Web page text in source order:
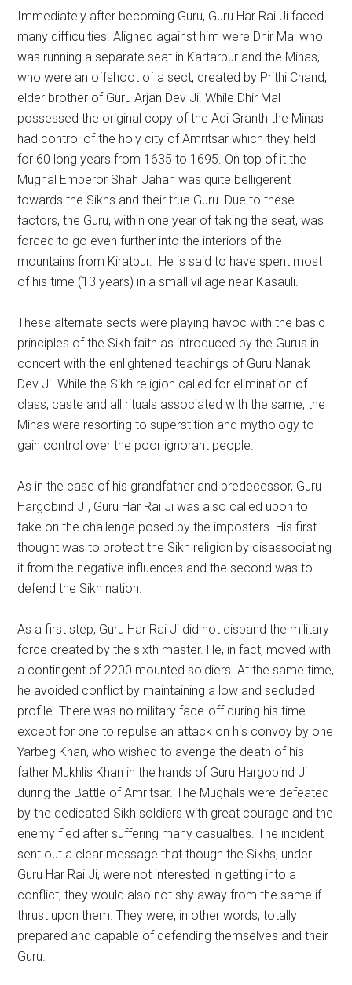
Immediately after becoming Guru, Guru Har Rai Ji faced
many difficulties. Aligned against him were Dhir Mal who
was running a separate seat in Kartarpur and the Minas,
who were an offshoot of a sect, created by Prithi Chand,
elder brother of Guru Arjan Dev Ji. While Dhir Mal
possessed the original copy of the Adi Granth the Minas
had control of the holy city of Amritsar which they held
for 60 long years from 1635 to 1695. On top of it the
Mughal Emperor Shah Jahan was quite belligerent
towards the Sikhs and their true Guru. Due to these
factors, the Guru, within one year of taking the seat, was
forced to go even further into the interiors of the
mountains from Kiratpur. He is said to have spent most
of his time (13 years) in a small village near Kasauli.
These alternate sects were playing havoc with the basic
principles of the Sikh faith as introduced by the Gurus in
concert with the enlightened teachings of Guru Nanak
Dev Ji. While the Sikh religion called for elimination of
class, caste and all rituals associated with the same, the
Minas were resorting to superstition and mythology to
gain control over the poor ignorant people.
As in the case of his grandfather and predecessor, Guru
Hargobind JI, Guru Har Rai Ji was also called upon to
take on the challenge posed by the imposters. His first
thought was to protect the Sikh religion by disassociating
it from the negative influences and the second was to
defend the Sikh nation.
As a first step, Guru Har Rai Ji did not disband the military
force created by the sixth master. He, in fact, moved with
a contingent of 2200 mounted soldiers. At the same time,
he avoided conflict by maintaining a low and secluded
profile. There was no military face-off during his time
except for one to repulse an attack on his convoy by one
Yarbeg Khan, who wished to avenge the death of his
father Mukhlis Khan in the hands of Guru Hargobind Ji
during the Battle of Amritsar. The Mughals were defeated
by the dedicated Sikh soldiers with great courage and the
enemy fled after suffering many casualties. The incident
sent out a clear message that though the Sikhs, under
Guru Har Rai Ji, were not interested in getting into a
conflict, they would also not shy away from the same if
thrust upon them. They were, in other words, totally
prepared and capable of defending themselves and their
Guru.